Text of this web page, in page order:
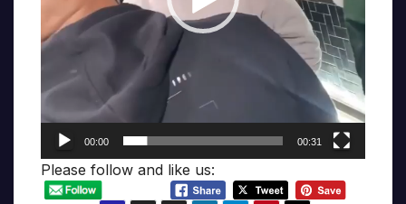
00:00 00:31
Please follow and like us: